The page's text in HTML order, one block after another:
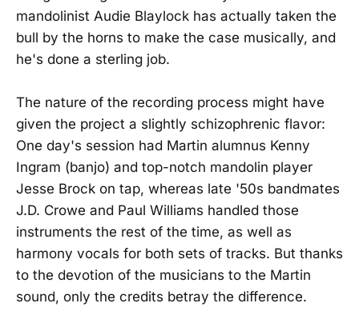
mandolinist Audie Blaylock has actually taken the
bull by the horns to make the case musically, and
he's done a sterling job.
The nature of the recording process might have
given the project a slightly schizophrenic flavor:
One day's session had Martin alumnus Kenny
Ingram (banjo) and top-notch mandolin player
Jesse Brock on tap, whereas late '50s bandmates
J.D. Crowe and Paul Williams handled those
instruments the rest of the time, as well as
harmony vocals for both sets of tracks. But thanks
to the devotion of the musicians to the Martin
sound, only the credits betray the difference.